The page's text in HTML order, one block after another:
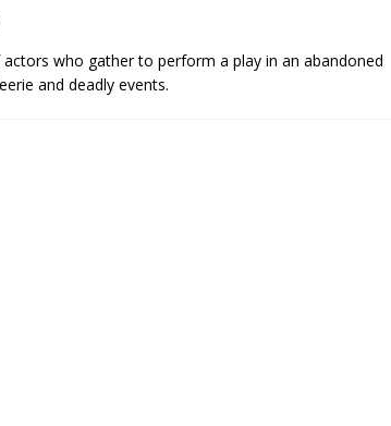
who gather to perform a play in an abandoned
and deadly events.